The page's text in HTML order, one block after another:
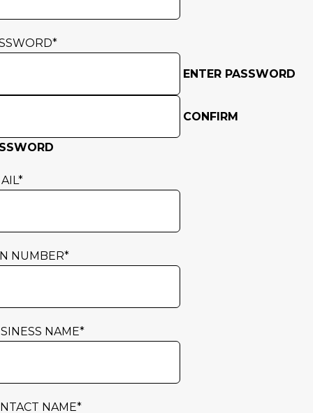
*
ENTER PASSWORD
CONFIRM
*
NUMBER*
NAME*
NAME*